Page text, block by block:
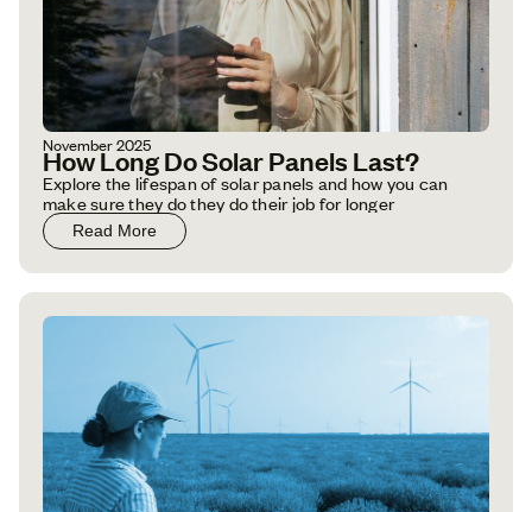
November 2025
How Long Do Solar Panels Last?
Explore the lifespan of solar panels and how you can
make sure they do they do their job for longer
Read More